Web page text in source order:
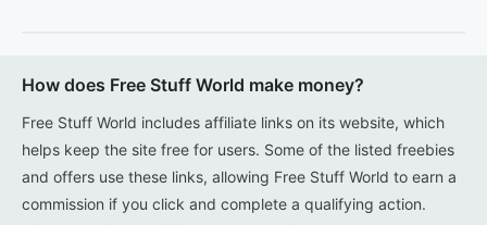
How does Free Stuff World make money?
Free Stuff World includes affiliate links on its website, which
helps keep the site free for users. Some of the listed freebies
and offers use these links, allowing Free Stuff World to earn a
commission if you click and complete a qualifying action.